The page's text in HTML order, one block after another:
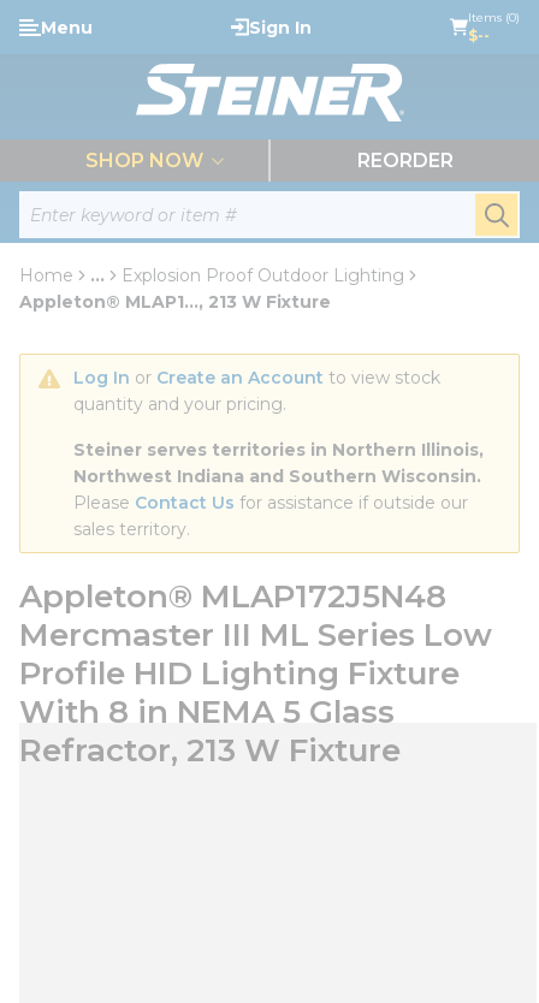
Skip to main content
Site Search
Menu Sign In Items (0)
$--
SHOP NOW REORDER
Home ...
more info
Explosion Proof Outdoor Lighting
Appleton® MLAP1..., 213 W Fixture
Log In or Create an Account to view stock
quantity and your pricing.
Steiner serves territories in Northern Illinois,
Northwest Indiana and Southern Wisconsin.
Please Contact Us for assistance if outside our
sales territory.
Appleton® MLAP172J5N48
Mercmaster III ML Series Low
Profile HID Lighting Fixture
With 8 in NEMA 5 Glass
Refractor, 213 W Fixture